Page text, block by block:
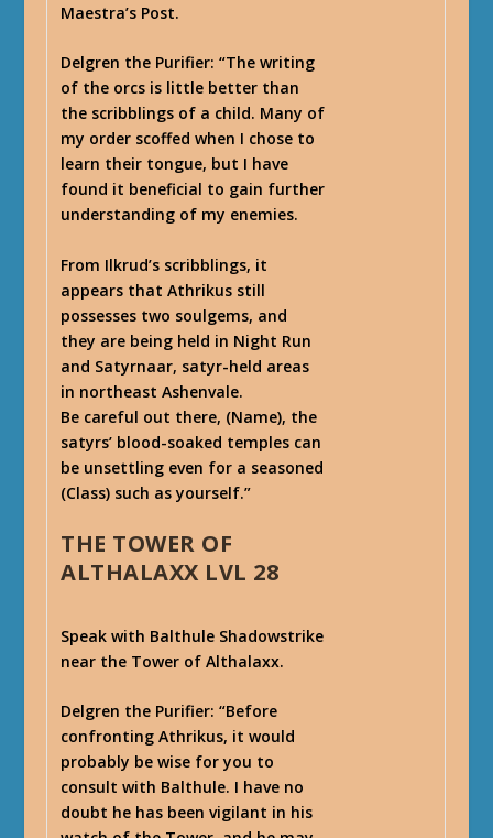
Maestra’s Post.
Delgren the Purifier: “The writing
of the orcs is little better than
the scribblings of a child. Many of
my order scoffed when I chose to
learn their tongue, but I have
found it beneficial to gain further
understanding of my enemies.
From Ilkrud’s scribblings, it
appears that Athrikus still
possesses two soulgems, and
they are being held in Night Run
and Satyrnaar, satyr-held areas
in northeast Ashenvale.
Be careful out there, (Name), the
satyrs’ blood-soaked temples can
be unsettling even for a seasoned
(Class) such as yourself.”
THE TOWER OF
ALTHALAXX LVL 28
Speak with Balthule Shadowstrike
near the Tower of Althalaxx.
Delgren the Purifier: “Before
confronting Athrikus, it would
probably be wise for you to
consult with Balthule. I have no
doubt he has been vigilant in his